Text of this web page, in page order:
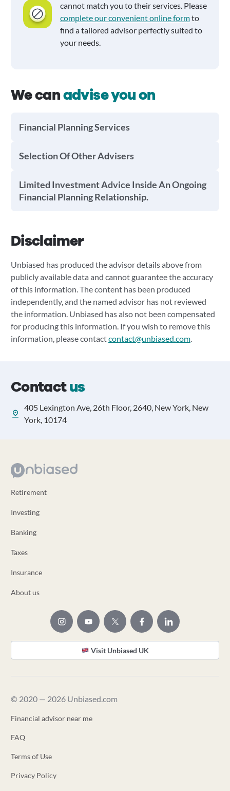
cannot match you to their services. Please
complete our convenient online formto
find a tailored advisor perfectly suited to
your needs.
We canadvise you on
Financial Planning Services
Selection Of Other Advisers
Limited Investment Advice Inside An Ongoing
Financial Planning Relationship.
Disclaimer
Unbiased has produced the advisor details above from
publicly available data and cannot guarantee the accuracy
of this information. The content has been produced
independently, and the named advisor has not reviewed
the information. Unbiased has also not been compensated
for producing this information. If you wish to remove this
information, please contactcontact@unbiased.com.
Contactus
405 Lexington Ave, 26th Floor, 2640, New York, New
York, 10174
Retirement
Investing
Banking
Taxes
Insurance
About us
Visit Unbiased UK
© 2020 — 2026 Unbiased.com
Financial advisor near me
FAQ
Terms of Use
Privacy Policy